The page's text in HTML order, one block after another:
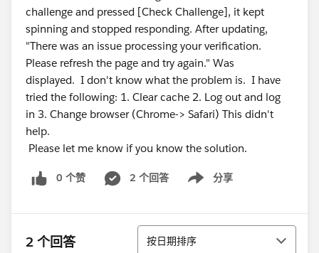
challenge and pressed [Check Challenge], it kept
spinning and stopped responding. After updating,
"There was an issue processing your verification.
Please refresh the page and try again." Was
displayed. I don't know what the problem is. I have
tried the following: 1. Clear cache 2. Log out and log
in 3. Change browser (Chrome-> Safari) This didn't
help.
Please let me know if you know the solution.
0 个赞 2 个回答 分享
Show menu
2 个回答 排序
按日期排序